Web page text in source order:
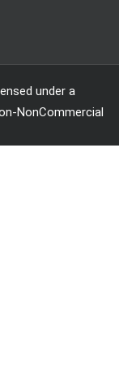
under a
NonCommercial